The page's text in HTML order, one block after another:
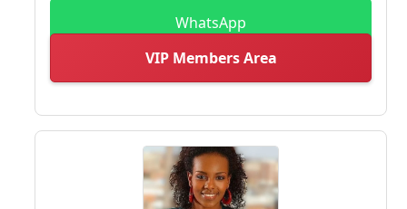
WhatsApp
VIP Members Area